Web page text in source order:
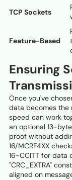
TCP Sockets
Feature-Based
Ensuring
Once you've
data becomes the
speed can work
an optional 13-
proof without
16/MCRF4XX
16-CCITT for data
"CRC_EXTRA"
aligned on